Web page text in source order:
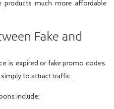
much more affordable
Fake and
is expired or fake promo codes.
to attract traffic.
include: